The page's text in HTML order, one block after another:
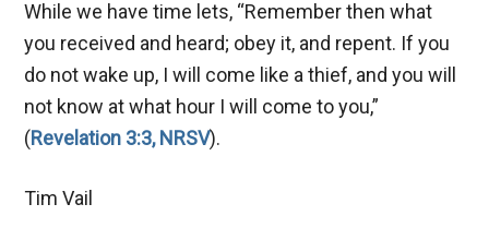
While we have time lets, “Remember then what
you received and heard; obey it, and repent. If you
do not wake up, I will come like a thief, and you will
not know at what hour I will come to you,”
(Revelation 3:3, NRSV).
Tim Vail